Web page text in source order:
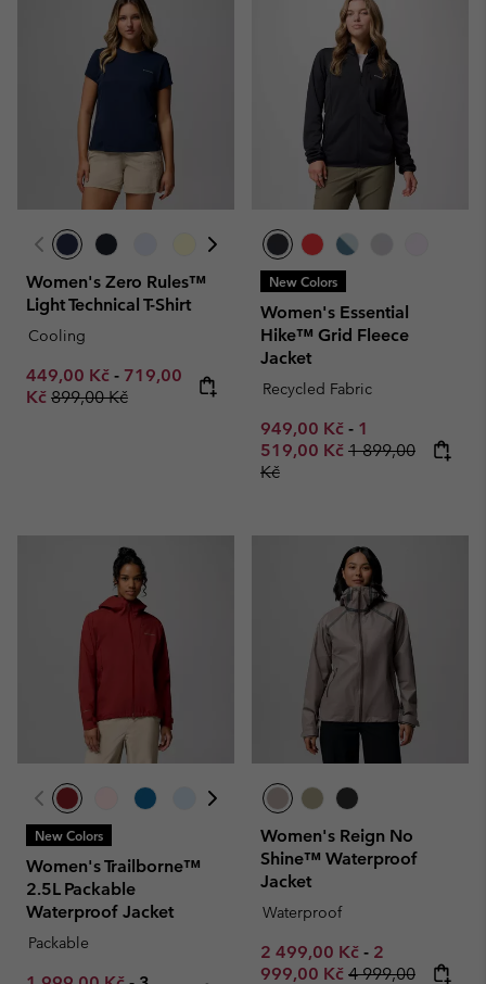
Women's Zero Rules™
Light Technical T-Shirt
Cooling
Minimum sale price:
449,00 Kč - Maximum sale price:
719,00
Kč Regular price:
899,00 Kč
New Colors
Women's Essential
Hike™ Grid Fleece
Jacket
Recycled Fabric
Minimum sale price:
949,00 Kč - Maximum sale
1
519,00 Kč Regular price:
1 899,00
Kč
New Colors
Women's Trailborne™
2.5L Packable
Waterproof Jacket
Packable
Women's Reign No
Shine™ Waterproof
Jacket
Waterproof
Minimum sale price:
2 499,00 Kč - Maximum
2
999,00 Kč Regular price:
4 999,00